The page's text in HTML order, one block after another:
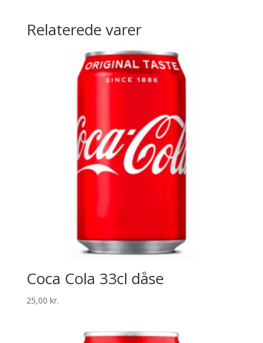
Relaterede varer
Coca Cola 33cl dåse
25,00 kr.